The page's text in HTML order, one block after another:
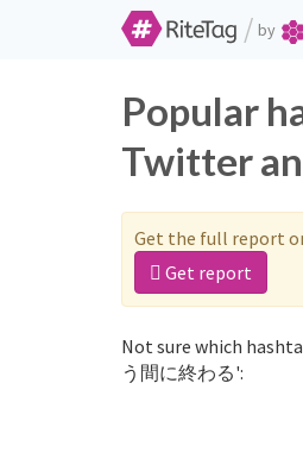
/ by
Popular
Twitter
Get the full report
Get report
Not sure which
う間に終わる':